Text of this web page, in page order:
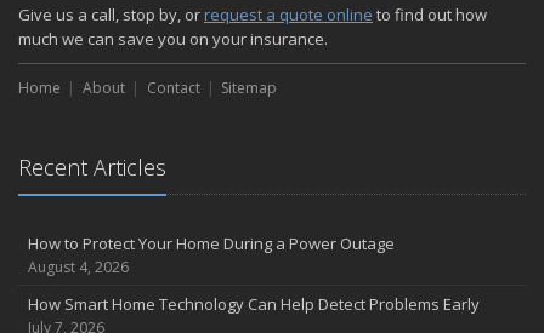
Choosing the Right Umbrella Insurance Policy: A Guide to Extra
Liability Coverage
September
Essential Safety Gear for Motorcyclists: A Guide to Protection on
July
Avoiding Common Home Insurance Claims During Renovations
June
Give us a call, stop by, or request a quote online to find out how
much we can save you on your insurance.
Home About Contact Sitemap
Recent Articles
How to Protect Your Home During a Power Outage
August 4, 2026
How Smart Home Technology Can Help Detect Problems Early
July 7, 2026